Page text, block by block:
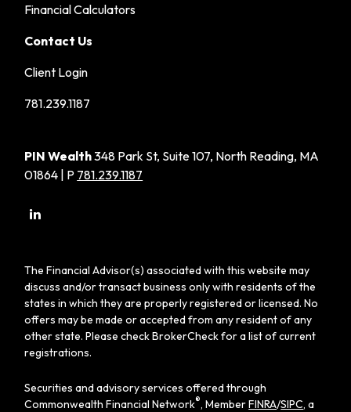
Financial Calculators
Contact Us
Client Login
781.239.1187
PIN Wealth348 Park St, Suite 107, North Reading, MA
01864 | P 781.239.1187
The Financial Advisor(s) associated with this website may
discuss and/or transact business only with residents of the
states in which they are properly registered or licensed. No
offers may be made or accepted from any resident of any
other state. Please check BrokerCheck for a list of current
registrations.
Securities and advisory services offered through
Commonwealth Financial Network®, MemberFINRA/SIPC, a